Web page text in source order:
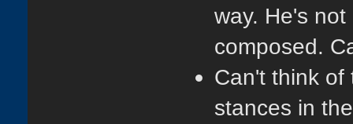
way. He's
composed.
Can't think of
stances in